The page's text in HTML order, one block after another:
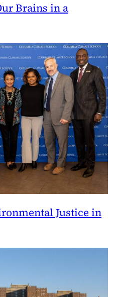
Brains in a
Justice in